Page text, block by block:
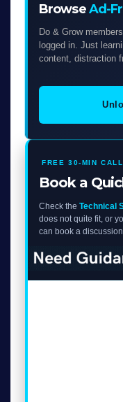
BrowseAd-
Do & Grow
logged in. Just
content, distraction
FREE 30-MIN CALL
Book a
Check the Technical
does not quite fit, or
can book a discussion